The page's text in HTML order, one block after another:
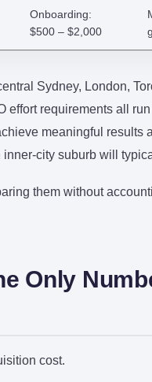
Onboarding:
$500 – $2,000
Sydney, London,
effort requirements all
meaningful results
city suburb will
them without
Only
cost.